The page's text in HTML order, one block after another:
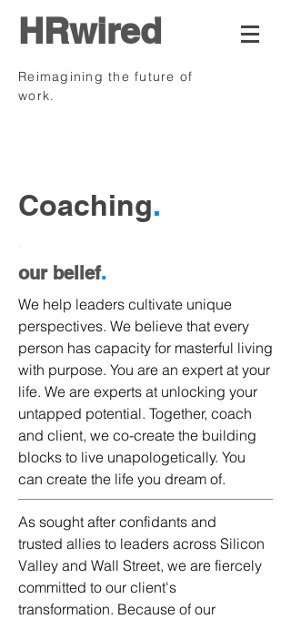
HRwired
Reimagining the future of
work.
Coaching.
our belief.
We help leaders cultivate unique
perspectives. We believe that every
person has capacity for masterful living
with purpose. You are an expert at your
life. We are experts at unlocking your
untapped potential. Together, coach
and client, we co-create the building
blocks to live unapologetically. You
can create the life you dream of​.​
As sought after confidants and
trusted allies to leaders across Silicon
Valley and Wall Street, we are fiercely
committed to our client's
transformation. Because of our